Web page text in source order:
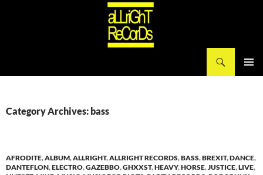
Category Archives: bass
AFRODITE,ALBUM,ALLRIGHT,ALLRIGHT RECORDS,BASS,BREXIT,DANCE,
DANTEFLON,ELECTRO,GAZEBBO,GHXXST,HEAVY,HORSE,JUSTICE,LIVE,